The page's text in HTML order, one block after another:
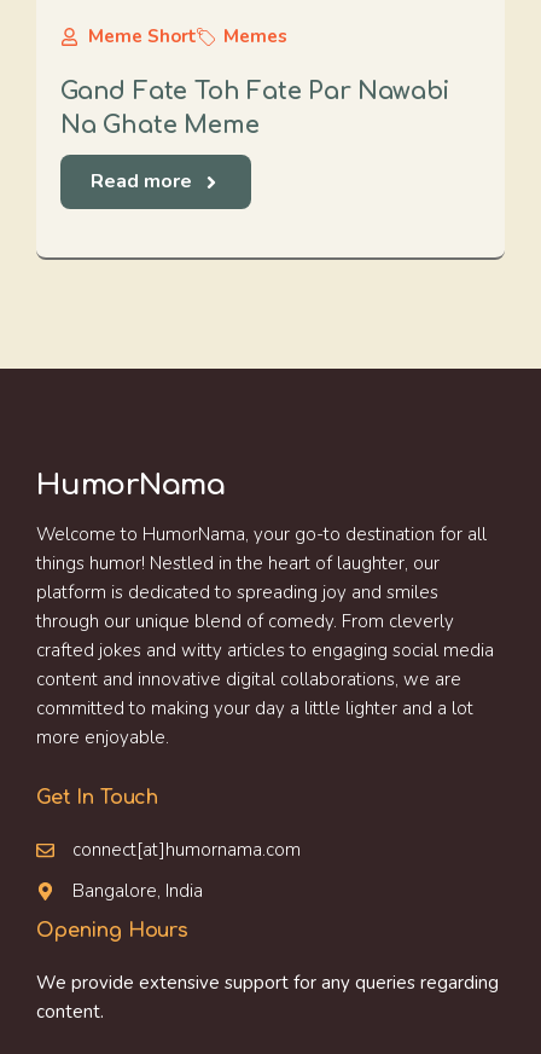
Meme Short Memes
Gand Fate Toh Fate Par Nawabi
Na Ghate Meme
Read more
HumorNama
Welcome to HumorNama, your go-to destination for all
things humor! Nestled in the heart of laughter, our
platform is dedicated to spreading joy and smiles
through our unique blend of comedy. From cleverly
crafted jokes and witty articles to engaging social media
content and innovative digital collaborations, we are
committed to making your day a little lighter and a lot
more enjoyable.
Get In Touch
connect[at]humornama.com
Bangalore, India
Opening Hours
We provide extensive support for any queries regarding
content.